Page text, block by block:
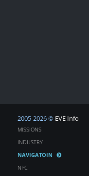
2005-2026 © EVE Info
MISSIONS
INDUSTRY
NAVIGATOIN
NPC